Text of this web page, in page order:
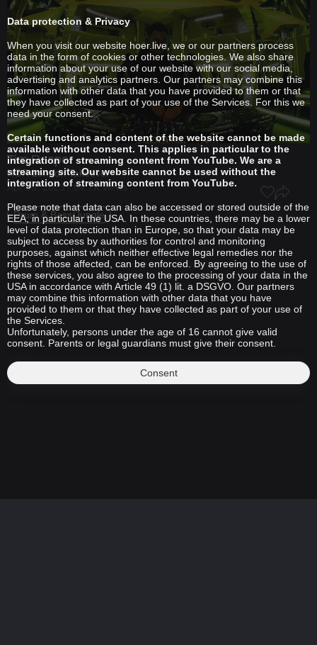
Tim Reaper
HÖR London Takeover
Apr 05, 2023 / 54.7K views
Drum & Bass/Jungle
Data protection & Privacy
When you visit our website hoer.live, we or our partners process
data in the form of cookies or other technologies. We also share
information about your use of our website with our social media,
advertising and analytics partners. Our partners may combine this
information with other data that you have provided to them or that
they have collected as part of your use of the Services. For this we
need your consent.
Certain functions and content of the website cannot be made
available without consent. This applies in particular to the
integration of streaming content from YouTube. We are a
streaming site. Our website cannot be used without the
integration of streaming content from YouTube.
Please note that data can also be accessed or stored outside of the
EEA, in particular the USA. In these countries, there may be a lower
level of data protection than in Europe, so that your data may be
subject to access by authorities for control and monitoring
purposes, against which neither effective legal remedies nor the
rights of those affected, can be enforced. By agreeing to the use of
these services, you also agree to the processing of your data in the
USA in accordance with Article 49 (1) lit. a DSGVO. Our partners
may combine this information with other data that you have
provided to them or that they have collected as part of your use of
the Services.
Unfortunately, persons under the age of 16 cannot give valid
consent. Parents or legal guardians must give their consent.
Consent